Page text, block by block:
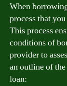
When
process that
This process
conditions of
provider to
an outline of
loan: